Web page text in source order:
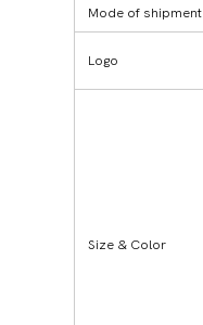
Mode of shipment
Logo
Size & Color